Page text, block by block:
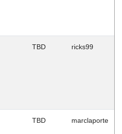
TBD ricks99
TBD marclaporte